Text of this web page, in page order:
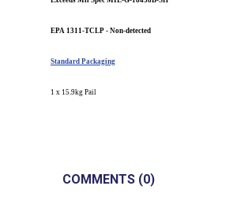
EPA 1311-TCLP - Non-detected
Standard Packaging
1 x 15.9kg Pail
COMMENTS (0)